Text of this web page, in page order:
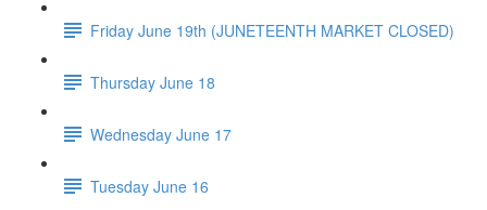
Friday June 19th (JUNETEENTH MARKET CLOSED)
Thursday June 18
Wednesday June 17
Tuesday June 16